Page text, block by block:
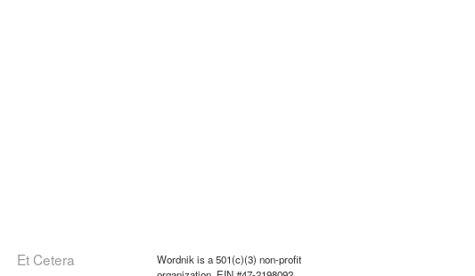
Et Cetera
Wordnik is a 501(c)(3) non-profit